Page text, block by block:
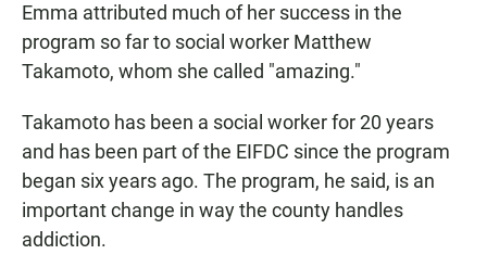
Emma attributed much of her success in the
program so far to social worker Matthew
Takamoto, whom she called "amazing."
Takamoto has been a social worker for 20 years
and has been part of the EIFDC since the program
began six years ago. The program, he said, is an
important change in way the county handles
addiction.